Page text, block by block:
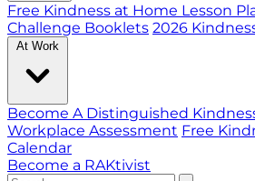
Free Kindness at Home Lesson
Challenge Booklets 2026
At Work
Become A Distinguished
Workplace Assessment Free
Calendar
Become a RAKtivist